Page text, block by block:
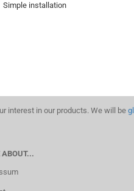
Simple installation
in our products. We will be
ABOUT...